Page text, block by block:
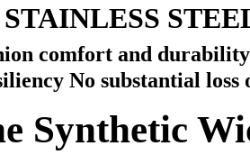
comfort and
No substantial
Synthetic